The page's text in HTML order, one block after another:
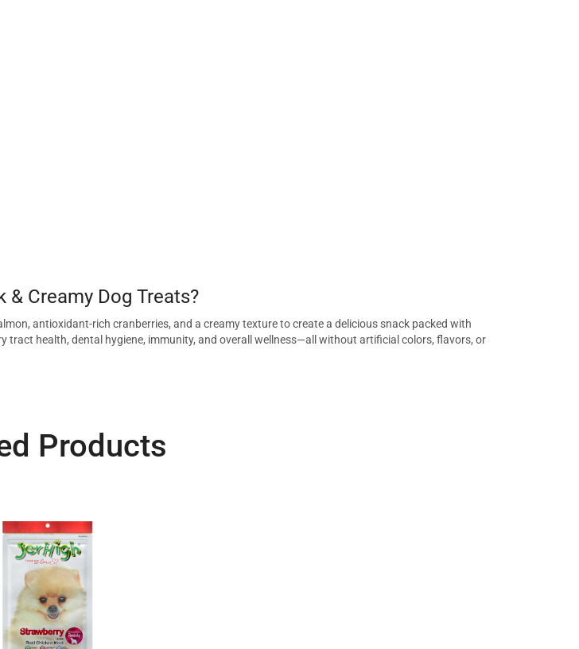
& Creamy Dog Treats?
antioxidant-rich cranberries, and a creamy texture to create a delicious snack packed with
tract health, dental hygiene, immunity, and overall wellness—all without artificial colors, flavors, or
Products